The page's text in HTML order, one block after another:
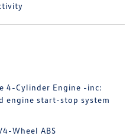
4-Cylinder Engine -inc:
engine start-stop system
Wheel ABS